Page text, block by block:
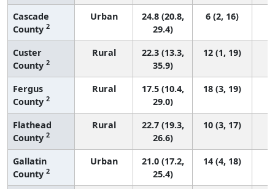
Cascade
County 2
Urban
24.8 (20.8,
29.4)
6 (2, 16)
Custer
County 2
Rural
22.3 (13.3,
35.9)
12 (1, 19)
Fergus
County 2
Rural
17.5 (10.4,
29.0)
18 (3, 19)
Flathead
County 2
Rural
22.7 (19.3,
26.6)
10 (3, 17)
Gallatin
County 2
Urban
21.0 (17.2,
25.4)
14 (4, 18)